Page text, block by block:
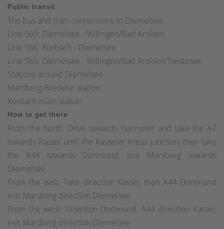
Public transit
The bus and train connections to Diemelsee:
Line 569: Diemelsee - Willingen/Bad Arolsen
Line 566: Korbach - Diemelsee
Line 560: Diemelsee - Willingen/Bad Arolsen/Twistesee
Stations around Diemelsee
Marsberg-Bredelar station
Korbach main station
How to get there
From the north: Drive towards Hannover and take the A7
towards Kassel until the Kasseler Kreuz junction, then take
the A44 towards Dortmund, exit Marsberg towards
Diemelsee
From the east: Take direction Kassel, then A44 Dortmund
exit Marsberg direction Diemelsee
From the west: Direction Dortmund, A44 direction Kassel,
exit Marsberg direction Diemelsee